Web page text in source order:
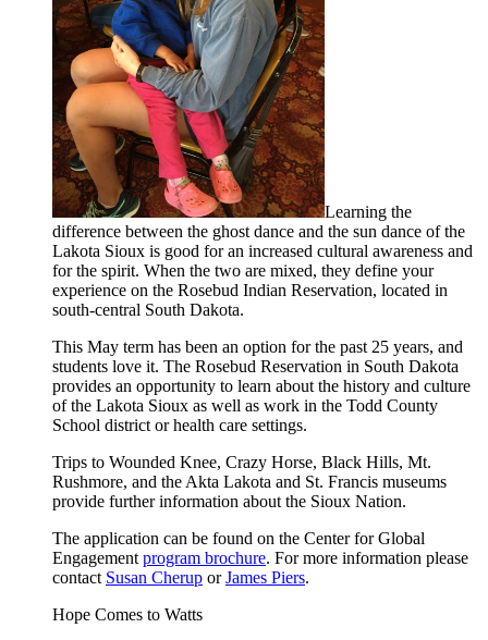
Learning the
difference between the ghost dance and the sun dance of the
Lakota Sioux is good for an increased cultural awareness and
for the spirit. When the two are mixed, they define your
experience on the Rosebud Indian Reservation, located in
south-central South Dakota.
This May term has been an option for the past 25 years, and
students love it. The Rosebud Reservation in South Dakota
provides an opportunity to learn about the history and culture
of the Lakota Sioux as well as work in the Todd County
School district or health care settings.
Trips to Wounded Knee, Crazy Horse, Black Hills, Mt.
Rushmore, and the Akta Lakota and St. Francis museums
provide further information about the Sioux Nation.
The application can be found on the Center for Global
Engagement program brochure. For more information please
contact Susan Cherup orJames Piers.
Hope Comes to Watts